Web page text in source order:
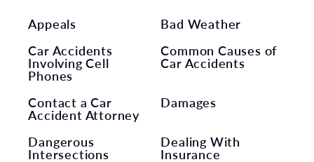
Appeals
Bad Weather
Car Accidents
Involving Cell
Phones
Common Causes of
Car Accidents
Contact a Car
Accident Attorney
Damages
Dangerous
Intersections
Dealing With
Insurance